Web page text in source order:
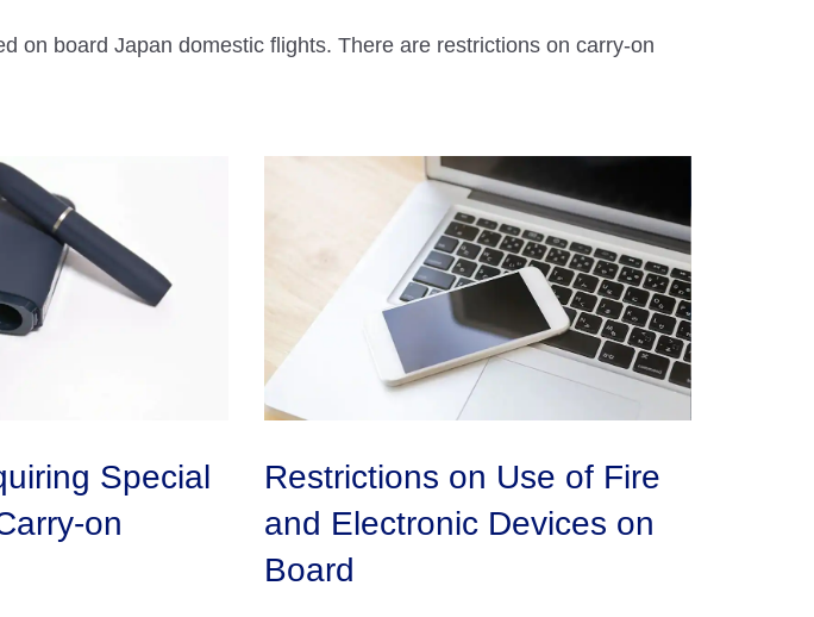
on board Japan domestic flights. There are restrictions on carry-on
Special
on
Restrictions on Use of Fire
and Electronic Devices on
Board